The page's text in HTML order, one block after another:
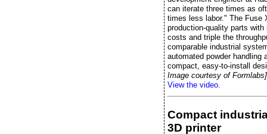
can iterate three times as
times less labor." The Fuse
production-quality parts with
costs and triple the
comparable industrial
automated powder handling
compact, easy-to-install
Image courtesy of Formlabs]
View the video.
Compact
3D printer